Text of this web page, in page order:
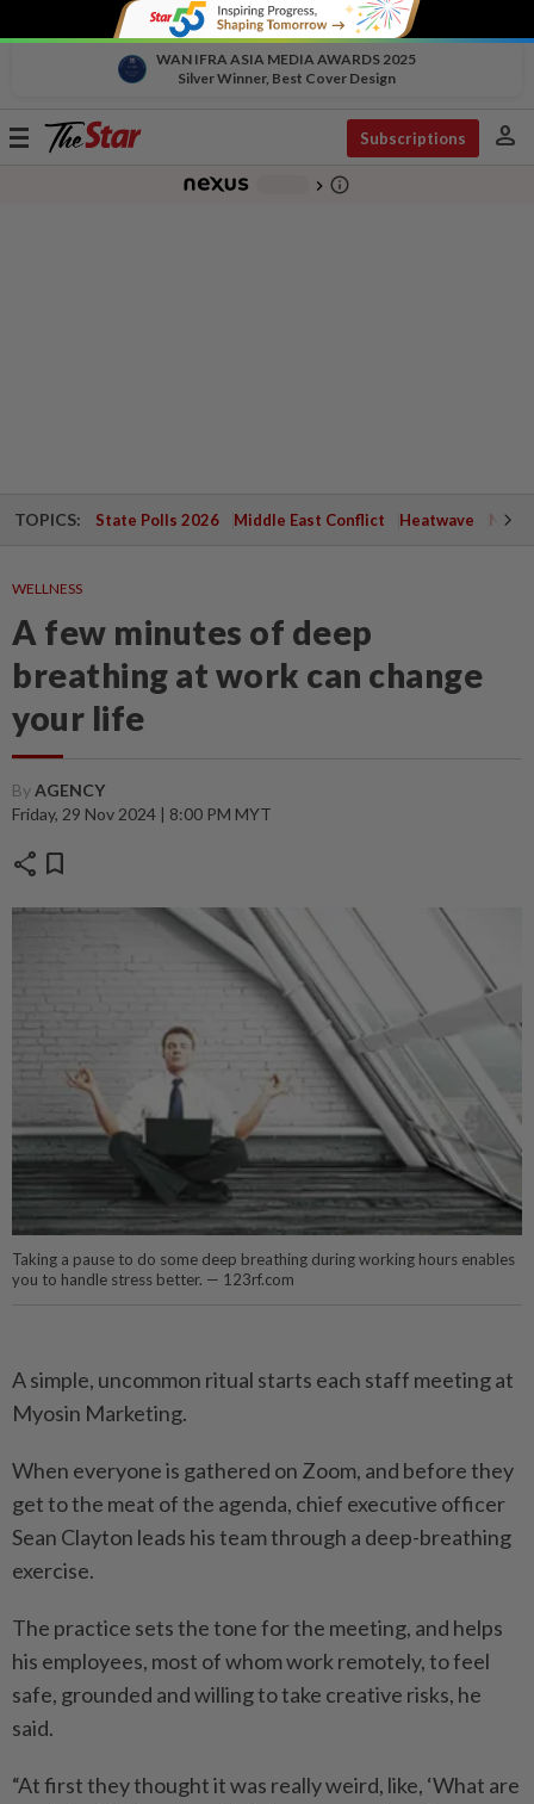
WAN IFRA ASIA MEDIA AWARDS 2025
Silver Winner, Best Cover Design
Toggle
Subscriptions person
chevron_right info_outline
TOPICS: State Polls 2026 Middle East Conflict Heatwave
WELLNESS
A few minutes of deep
breathing at work can change
your life
ByAGENCY
Friday, 29 Nov 2024 | 8:00 PM MYT
share bookmark
Taking a pause to do some deep breathing during working hours enables
you to handle stress better. — 123rf.com
A simple, uncommon ritual starts each staff meeting at
Myosin Marketing.
When everyone is gathered on Zoom, and before they
get to the meat of the agenda, chief executive officer
Sean Clayton leads his team through a deep-breathing
exercise.
The practice sets the tone for the meeting, and helps
his employees, most of whom work remotely, to feel
safe, grounded and willing to take creative risks, he
said.
“At first they thought it was really weird, like, ‘What are